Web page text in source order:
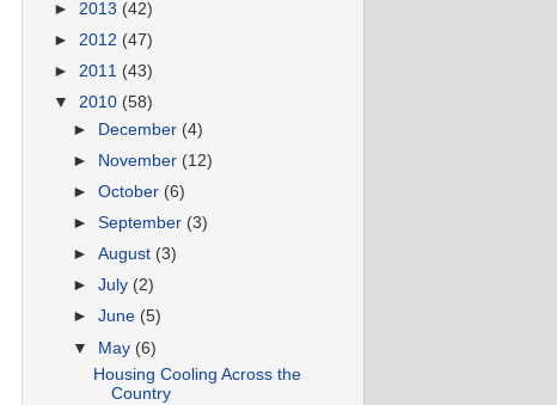
► 2013 (42)
► 2012 (47)
► 2011 (43)
▼ 2010 (58)
► December (4)
►
November (12)
►October (6)
►September (3)
►August (3)
►July (2)
►June (5)
▼ May (6)
Housing Cooling Across the
Country